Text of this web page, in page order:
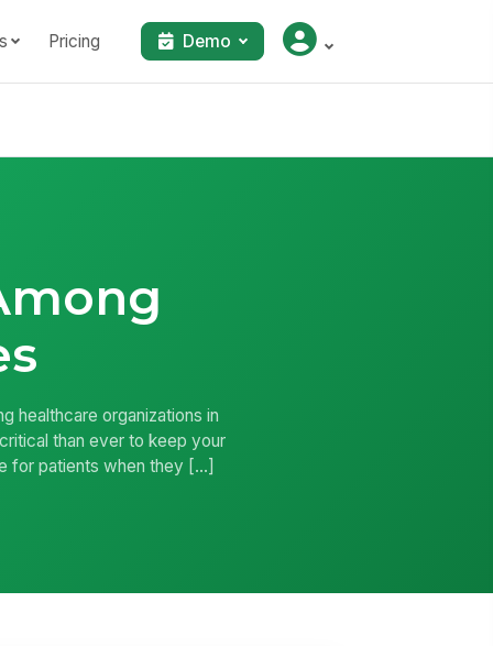
Pricing Demo
healthcare organizations in
than ever to keep your
for patients when they […]